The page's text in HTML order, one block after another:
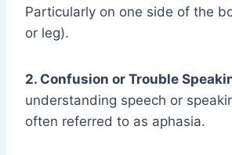
Particularly on one side of the
or leg).
2. Confusion or Trouble
understanding speech or
often referred to as aphasia.